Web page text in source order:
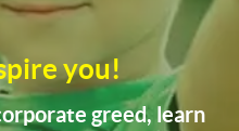
you!
greed, learn